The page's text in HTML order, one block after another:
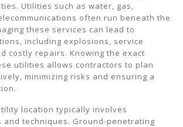
Utilities such as water, gas,
often run beneath the
these services can lead to
including explosions, service
costly repairs. Knowing the exact
utilities allows contractors to plan
minimizing risks and ensuring a
location typically involves
and techniques. Ground-penetrating